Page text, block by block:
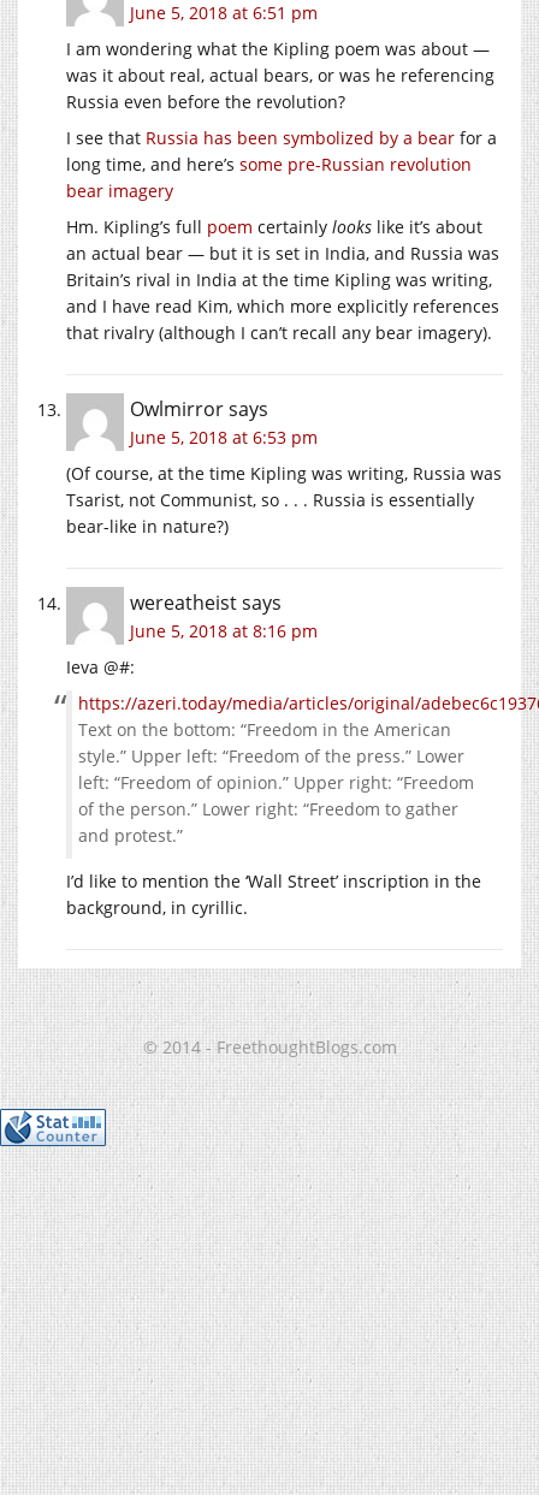
June 5, 2018 at 6:51 pm
I am wondering what the Kipling poem was about —
was it about real, actual bears, or was he referencing
Russia even before the revolution?
I see that Russia has been symbolized by a bear for a
long time, and here’s some pre-Russian revolution
bear imagery
Hm. Kipling’s full poem certainly looks like it’s about
an actual bear — but it is set in India, and Russia was
Britain’s rival in India at the time Kipling was writing,
and I have read Kim, which more explicitly references
that rivalry (although I can’t recall any bear imagery).
Owlmirrorsays
June 5, 2018 at 6:53 pm
(Of course, at the time Kipling was writing, Russia was
Tsarist, not Communist, so . . . Russia is essentially
bear-like in nature?)
wereatheistsays
June 5, 2018 at 8:16 pm
Ieva @#:
https://azeri.today/media/articles/original/
Text on the bottom: “Freedom in the American
style.” Upper left: “Freedom of the press.” Lower
left: “Freedom of opinion.” Upper right: “Freedom
of the person.” Lower right: “Freedom to gather
and protest.”
I’d like to mention the ‘Wall Street’ inscription in the
background, in cyrillic.
© 2014 - FreethoughtBlogs.com